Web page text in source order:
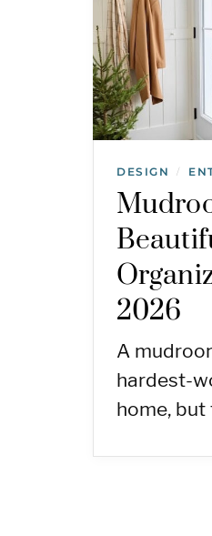
DESIGN /
2026
A
hardest-
home, but